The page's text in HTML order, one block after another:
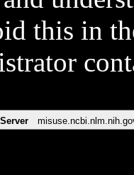
this in
Server